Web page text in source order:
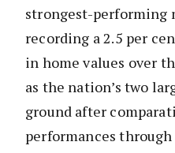
strongest-performing
recording a 2.5 per
in home values over
as the nation’s two
ground after
performances through